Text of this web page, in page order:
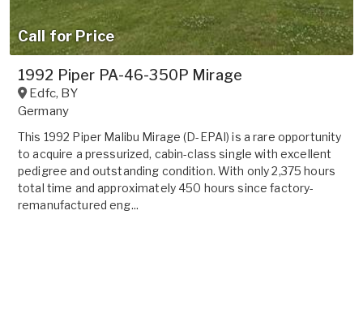
Call for Price
1992 Piper PA-46-350P Mirage
Edfc, BY
Germany
This 1992 Piper Malibu Mirage (D-EPAI) is a rare opportunity
to acquire a pressurized, cabin-class single with excellent
pedigree and outstanding condition. With only 2,375 hours
total time and approximately 450 hours since factory-
remanufactured eng...